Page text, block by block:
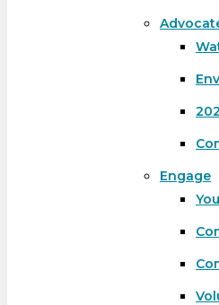
Hit enter to
Engage